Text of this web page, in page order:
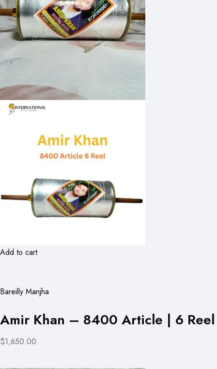
Add to cart
Bareilly Manjha
Amir Khan – 8400 Article | 6 Reel
$1,650.00